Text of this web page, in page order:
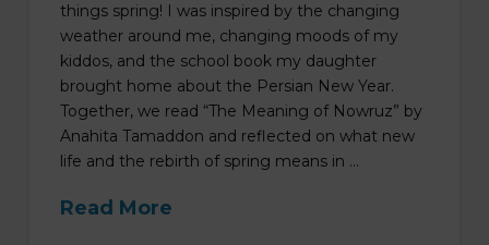
things spring! I was inspired by the changing
weather around me, changing moods of my
kiddos, and the school book my daughter
brought home about the Persian New Year.
Together, we read “The Meaning of Nowruz” by
Anahita Tamaddon and reflected on what new
life and the rebirth of spring means in …
Read More